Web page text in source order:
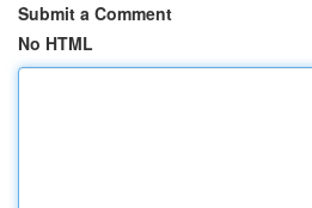
Submit a Comment
No HTML